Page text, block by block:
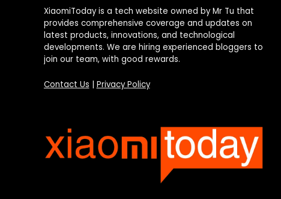
XiaomiToday is a tech website owned by Mr Tu that
provides comprehensive coverage and updates on
latest products, innovations, and technological
developments. We are hiring experienced bloggers to
join our team, with good rewards.
Contact Us Privacy Policy